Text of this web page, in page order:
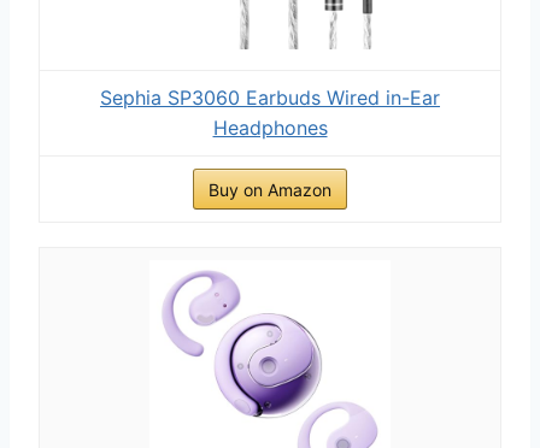
Sephia SP3060 Earbuds Wired in-Ear
Headphones
Buy on Amazon